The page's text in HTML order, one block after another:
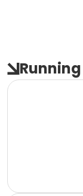
Running